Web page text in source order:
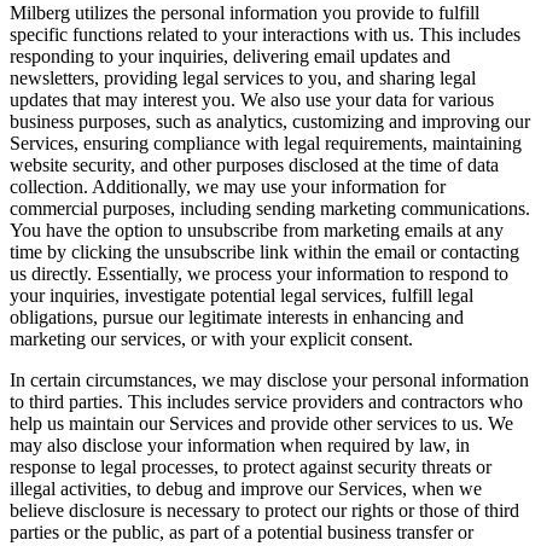
Milberg utilizes the personal information you provide to fulfill
specific functions related to your interactions with us. This includes
responding to your inquiries, delivering email updates and
newsletters, providing legal services to you, and sharing legal
updates that may interest you. We also use your data for various
business purposes, such as analytics, customizing and improving our
Services, ensuring compliance with legal requirements, maintaining
website security, and other purposes disclosed at the time of data
collection. Additionally, we may use your information for
commercial purposes, including sending marketing communications.
You have the option to unsubscribe from marketing emails at any
time by clicking the unsubscribe link within the email or contacting
us directly. Essentially, we process your information to respond to
your inquiries, investigate potential legal services, fulfill legal
obligations, pursue our legitimate interests in enhancing and
marketing our services, or with your explicit consent.
In certain circumstances, we may disclose your personal information
to third parties. This includes service providers and contractors who
help us maintain our Services and provide other services to us. We
may also disclose your information when required by law, in
response to legal processes, to protect against security threats or
illegal activities, to debug and improve our Services, when we
believe disclosure is necessary to protect our rights or those of third
parties or the public, as part of a potential business transfer or